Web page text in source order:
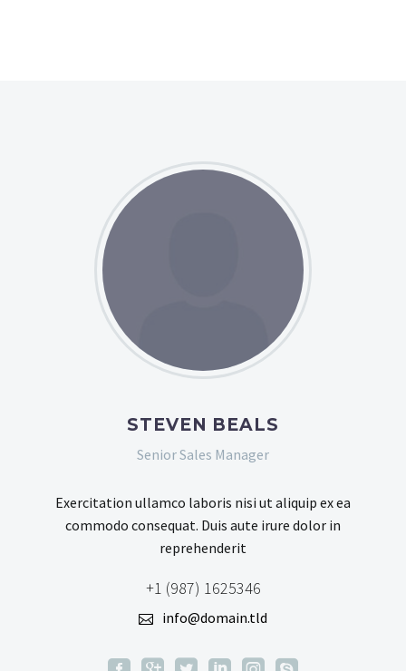
STEVEN BEALS
Senior Sales Manager
Exercitation ullamco laboris nisi ut aliquip ex ea
commodo consequat. Duis aute irure dolor in
reprehenderit
+1 (987) 1625346
info@domain.tld